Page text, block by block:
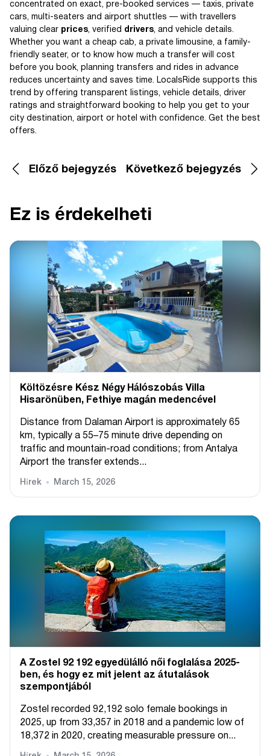
concentrated on exact, pre-booked services — taxis, private
cars, multi-seaters and airport shuttles — with travellers
valuing clear prices, verified drivers, and vehicle details.
Whether you want a cheap cab, a private limousine, a family-
friendly seater, or to know how much a transfer will cost
before you book, planning transfers and rides in advance
reduces uncertainty and saves time. LocalsRide supports this
trend by offering transparent listings, vehicle details, driver
ratings and straightforward booking to help you get to your
city destination, airport or hotel with confidence. Get the best
offers.
Előző bejegyzés Következő bejegyzés
Ez is érdekelheti
Költözésre Kész Négy Hálószobás Villa
Hisarönüben, Fethiye magán medencével
Distance from Dalaman Airport is approximately 65
km, typically a 55–75 minute drive depending on
traffic and mountain-road conditions; from Antalya
Airport the transfer extends...
Hírek March 15, 2026
A Zostel 92 192 egyedülálló női foglalása 2025-
ben, és hogy ez mit jelent az átutalások
szempontjából
Zostel recorded 92,192 solo female bookings in
2025, up from 33,357 in 2018 and a pandemic low of
18,372 in 2020, creating measurable pressure on...